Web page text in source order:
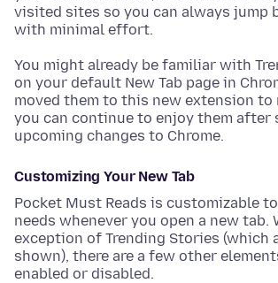
visited sites so you can always jump
with minimal effort.
You might already be familiar with
on your default New Tab page in
moved them to this new extension to
you can continue to enjoy them after
upcoming changes to Chrome.
Customizing Your New Tab
Pocket Must Reads is customizable
needs whenever you open a new tab.
exception of Trending Stories (which
shown), there are a few other
enabled or disabled.